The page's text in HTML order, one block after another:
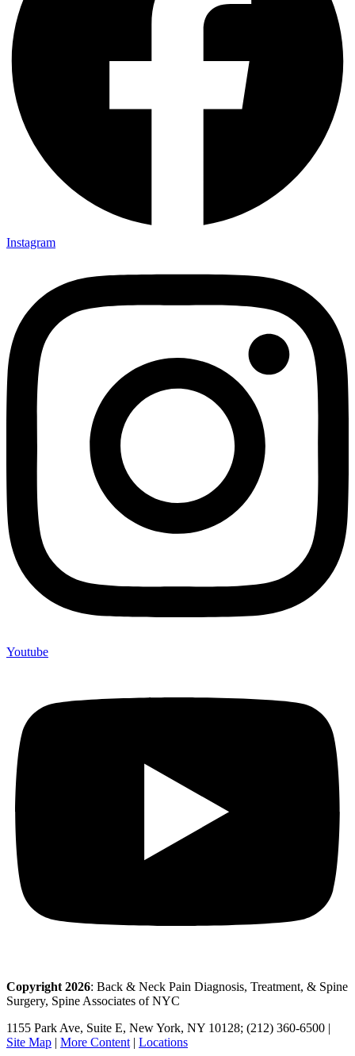
Instagram
Youtube
Copyright 2026: Back & Neck Pain Diagnosis, Treatment, & Spine
Surgery, Spine Associates of NYC
1155 Park Ave, Suite E, New York, NY 10128; (212) 360-6500 |
Site Map | More Content | Locations